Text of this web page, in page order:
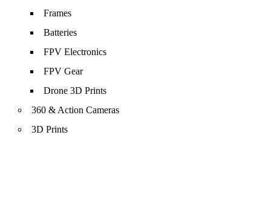
Frames
Batteries
FPV Electronics
FPV Gear
Drone 3D Prints
360 & Action Cameras
3D Prints